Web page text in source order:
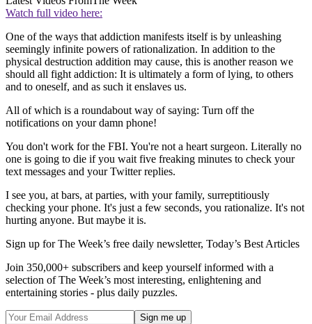
Watch full video here:
One of the ways that addiction manifests itself is by unleashing
seemingly infinite powers of rationalization. In addition to the
physical destruction addition may cause, this is another reason we
should all fight addiction: It is ultimately a form of lying, to others
and to oneself, and as such it enslaves us.
All of which is a roundabout way of saying: Turn off the
notifications on your damn phone!
You don't work for the FBI. You're not a heart surgeon. Literally no
one is going to die if you wait five freaking minutes to check your
text messages and your Twitter replies.
I see you, at bars, at parties, with your family, surreptitiously
checking your phone. It's just a few seconds, you rationalize. It's not
hurting anyone. But maybe it is.
Sign up for The Week’s free daily newsletter, Today’s Best Articles
Join 350,000+ subscribers and keep yourself informed with a
selection of The Week’s most interesting, enlightening and
entertaining stories - plus daily puzzles.